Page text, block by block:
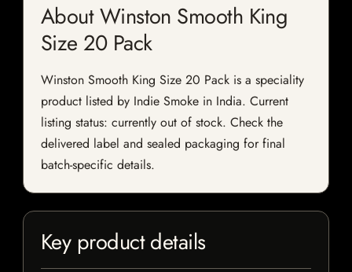
About Winston Smooth King
Size 20 Pack
Winston Smooth King Size 20 Pack is a speciality
product listed by Indie Smoke in India. Current
listing status: currently out of stock. Check the
delivered label and sealed packaging for final
batch-specific details.
Key product details